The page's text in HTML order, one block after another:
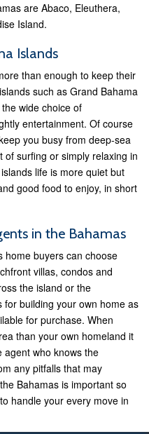
are Abaco, Eleuthera,
Island.
Islands
than enough to keep their
such as Grand Bahama
wide choice of
entertainment. Of course
you busy from deep-sea
surfing or simply relaxing in
life is more quiet but
good food to enjoy, in short
in the Bahamas
home buyers can choose
villas, condos and
the island or the
building your own home as
for purchase. When
than your own homeland it
agent who knows the
any pitfalls that may
Bahamas is important so
handle your every move in